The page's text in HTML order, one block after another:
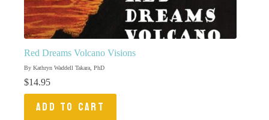
Red Dreams Volcano Visions
By Kathryn Waddell Takara, PhD
$14.95
ADD TO CART